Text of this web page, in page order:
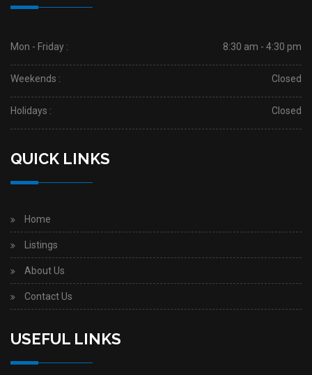
Mon - Friday : 8:30 am - 4:30 pm
Weekends : Closed
Holidays : Closed
QUICK LINKS
Home
Listings
About Us
Contact Us
USEFUL LINKS